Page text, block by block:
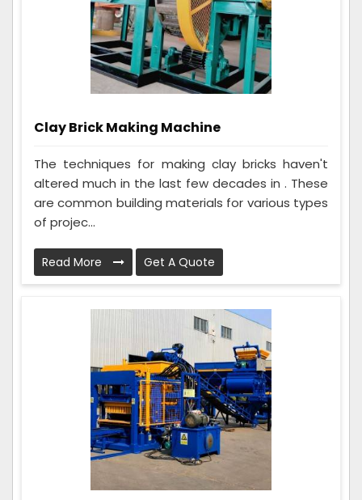
Clay Brick Making Machine
The techniques for making clay bricks haven't
altered much in the last few decades in . These
are common building materials for various types
of projec...
Read More Get A Quote